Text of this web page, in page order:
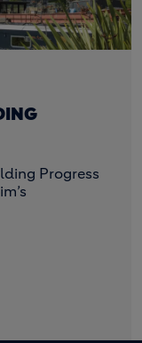
Progress